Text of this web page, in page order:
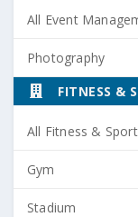
All Event
Photography
FITNESS &
All Fitness &
Gym
Stadium